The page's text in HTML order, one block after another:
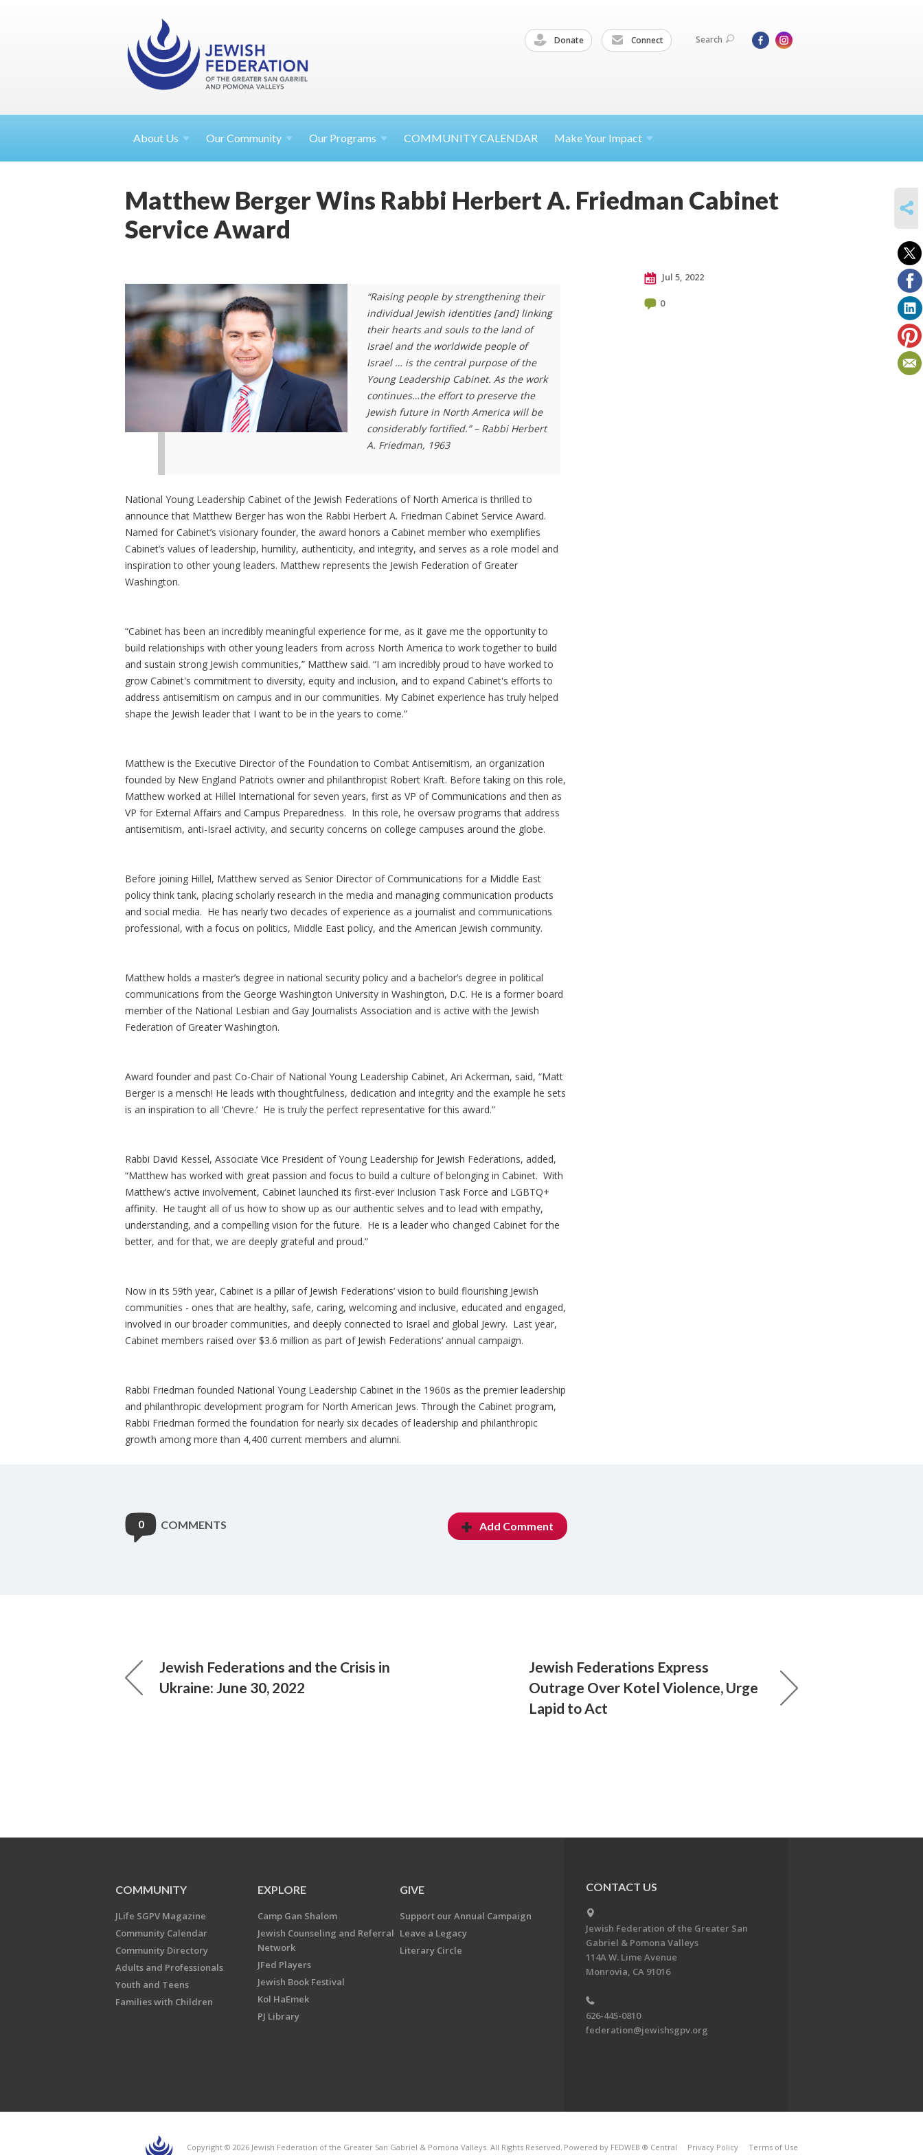
Donate Connect Search
About Us Our Community Our Programs COMMUNITY CALENDAR Make Your Impact
Matthew Berger Wins Rabbi Herbert A. Friedman Cabinet
Service Award
“Raising people by strengthening their
individual Jewish identities [and] linking
their hearts and souls to the land of
Israel and the worldwide people of
Israel … is the central purpose of the
Young Leadership Cabinet. As the work
continues…the effort to preserve the
Jewish future in North America will be
considerably fortified.” – Rabbi Herbert
A. Friedman, 1963
National Young Leadership Cabinet of the Jewish Federations of North America is thrilled to
announce that Matthew Berger has won the Rabbi Herbert A. Friedman Cabinet Service Award.
Named for Cabinet’s visionary founder, the award honors a Cabinet member who exemplifies
Cabinet’s values of leadership, humility, authenticity, and integrity, and serves as a role model and
inspiration to other young leaders. Matthew represents the Jewish Federation of Greater
Washington.
“Cabinet has been an incredibly meaningful experience for me, as it gave me the opportunity to
build relationships with other young leaders from across North America to work together to build
and sustain strong Jewish communities,” Matthew said. “I am incredibly proud to have worked to
grow Cabinet's commitment to diversity, equity and inclusion, and to expand Cabinet's efforts to
address antisemitism on campus and in our communities. My Cabinet experience has truly helped
shape the Jewish leader that I want to be in the years to come.”
Matthew is the Executive Director of the Foundation to Combat Antisemitism, an organization
founded by New England Patriots owner and philanthropist Robert Kraft. Before taking on this role,
Matthew worked at Hillel International for seven years, first as VP of Communications and then as
VP for External Affairs and Campus Preparedness. In this role, he oversaw programs that address
antisemitism, anti-Israel activity, and security concerns on college campuses around the globe.
Before joining Hillel, Matthew served as Senior Director of Communications for a Middle East
policy think tank, placing scholarly research in the media and managing communication products
and social media. He has nearly two decades of experience as a journalist and communications
professional, with a focus on politics, Middle East policy, and the American Jewish community.
Matthew holds a master’s degree in national security policy and a bachelor’s degree in political
communications from the George Washington University in Washington, D.C. He is a former board
member of the National Lesbian and Gay Journalists Association and is active with the Jewish
Federation of Greater Washington.
Award founder and past Co-Chair of National Young Leadership Cabinet, Ari Ackerman, said, “Matt
Berger is a mensch! He leads with thoughtfulness, dedication and integrity and the example he sets
is an inspiration to all ‘Chevre.’ He is truly the perfect representative for this award.”
Rabbi David Kessel, Associate Vice President of Young Leadership for Jewish Federations, added,
“Matthew has worked with great passion and focus to build a culture of belonging in Cabinet. With
Matthew’s active involvement, Cabinet launched its first-ever Inclusion Task Force and LGBTQ+
affinity. He taught all of us how to show up as our authentic selves and to lead with empathy,
understanding, and a compelling vision for the future. He is a leader who changed Cabinet for the
better, and for that, we are deeply grateful and proud.”
Now in its 59th year, Cabinet is a pillar of Jewish Federations’ vision to build flourishing Jewish
communities - ones that are healthy, safe, caring, welcoming and inclusive, educated and engaged,
involved in our broader communities, and deeply connected to Israel and global Jewry. Last year,
Cabinet members raised over $3.6 million as part of Jewish Federations’ annual campaign.
Rabbi Friedman founded National Young Leadership Cabinet in the 1960s as the premier leadership
and philanthropic development program for North American Jews. Through the Cabinet program,
Rabbi Friedman formed the foundation for nearly six decades of leadership and philanthropic
growth among more than 4,400 current members and alumni.
Jul 5, 2022
0
0 COMMENTS Add Comment
Jewish Federations and the Crisis in
Ukraine: June 30, 2022
Jewish Federations Express
Outrage Over Kotel Violence, Urge
Lapid to Act
COMMUNITY
JLife SGPV Magazine
Community Calendar
Community Directory
Adults and Professionals
Youth and Teens
Families with Children
EXPLORE
Camp Gan Shalom
Jewish Counseling and Referral
Network
JFed Players
Jewish Book Festival
Kol HaEmek
PJ Library
GIVE
Support our Annual Campaign
Leave a Legacy
Literary Circle
CONTACT US
Jewish Federation of the Greater San
Gabriel & Pomona Valleys
114A W. Lime Avenue
Monrovia, CA 91016
626-445-0810
federation@jewishsgpv.org
Copyright © 2026 Jewish Federation of the Greater San Gabriel & Pomona Valleys. All Rights Reserved. Powered by FEDWEB ® Central Privacy Policy Terms of Use